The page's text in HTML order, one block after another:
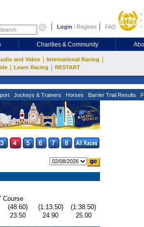
Login / Register FAQ
Charities & Community
and Video International Racing
Learn Racing RESTART
Jockeys & Trainers Horses Barrier Trial Results
Course
(48.60) (1:13.50)
(1:38.50)
23.50 24.90 25.00